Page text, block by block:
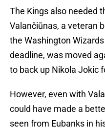
The Kings also needed
Valančiūnas, a veteran
the Washington
deadline, was moved
to back up Nikola Jokic
However, even with
could have made a
seen from Eubanks in